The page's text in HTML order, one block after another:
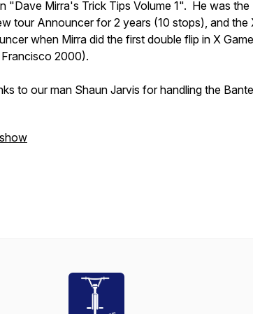
"Dave Mirra's Trick Tips Volume 1". He was the
tour Announcer for 2 years (10 stops), and the
when Mirra did the first double flip in X
2000).
to our man Shaun Jarvis for handling the